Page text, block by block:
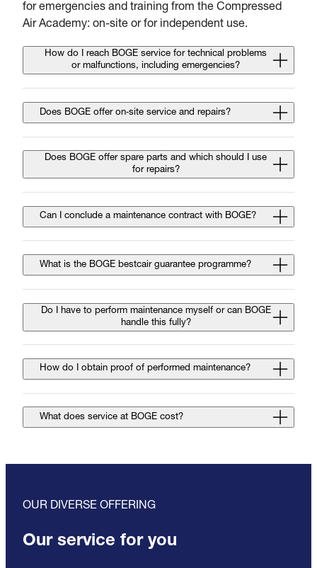
for emergencies and training from the Compressed
Air Academy: on-site or for independent use.
How do I reach BOGE service for technical problems
or malfunctions, including emergencies?
Does BOGE offer on‑site service and repairs?
Does BOGE offer spare parts and which should I use
for repairs?
Can I conclude a maintenance contract with BOGE?
What is the BOGE bestcair guarantee programme?
Do I have to perform maintenance myself or can BOGE
handle this fully?
How do I obtain proof of performed maintenance?
What does service at BOGE cost?
OUR DIVERSE OFFERING
Our service for you